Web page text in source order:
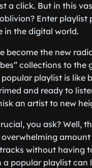
a click. But in this
Enter
in the digital world.
become the new
collections to the
playlist is like
and ready to
an artist to new
you ask? Well,
without having
popular playlist can